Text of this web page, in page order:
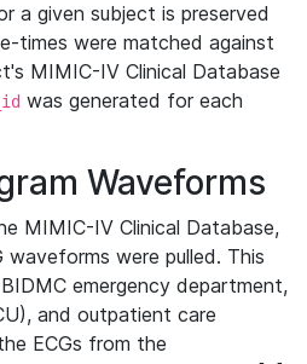
a given subject is preserved
times were matched against
MIMIC-IV Clinical Database
was generated for each
Waveforms
MIMIC-IV Clinical Database,
waveforms were pulled. This
emergency department,
and outpatient care
ECGs from the